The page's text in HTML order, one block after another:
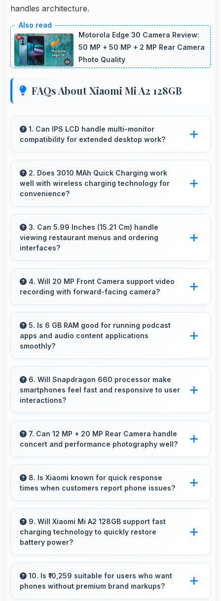
handles architecture.
Motorola Edge 30 Camera Review:
50 MP + 50 MP + 2 MP Rear Camera
Photo Quality
FAQs About Xiaomi Mi A2 128GB
1. Can IPS LCD handle multi-monitor
compatibility for extended desktop work?
monitors supporting extended desktop
configurations.
2. Does 3010 MAh Quick Charging work
well with wireless charging technology for
convenience?
support wireless charging enabling convenient
cable-free power restoration.
3. Can 5.99 Inches (15.21 Cm) handle
viewing restaurant menus and ordering
interfaces?
clearly making dining and ordering experiences
user-friendly.
4. Will 20 MP Front Camera support video
recording with forward-facing camera?
videos with smooth quality and good exposure.
5. Is 6 GB RAM good for running podcast
apps and audio content applications
smoothly?
efficiently maintaining smooth playback without
buffering issues always.
6. Will Snapdragon 660 processor make
smartphones feel fast and responsive to user
interactions?
instant and responsive with quick processing
of user inputs always.
7. Can 12 MP + 20 MP Rear Camera handle
concert and performance photography well?
concert lighting capturing performances with
good exposure.
8. Is Xiaomi known for quick response
times when customers report phone issues?
that addresses issues promptly helping users
resolve problems efficiently.
9. Will Xiaomi Mi A2 128GB support fast
charging technology to quickly restore
battery power?
charging that restores battery quickly, helping
users stay connected without long waits.
10. Is ₹10,259 suitable for users who want
phones without premium brand markups?